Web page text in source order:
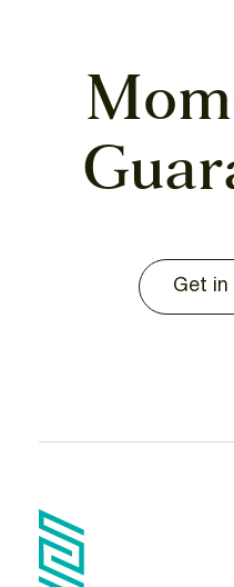
Get in